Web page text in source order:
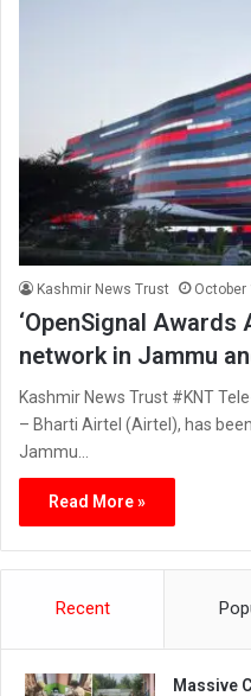
Kashmir News Trust October
‘OpenSignal
network in Jammu
Kashmir News Trust #KNT
– Bharti Airtel (Airtel), has
Jammu…
Read More »
Recent
Massive